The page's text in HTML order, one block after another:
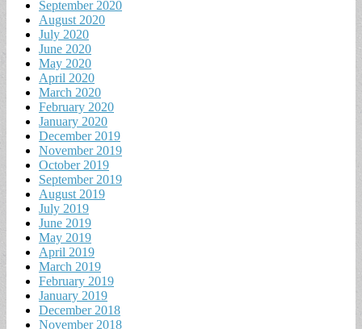
September 2020
August 2020
July 2020
June 2020
May 2020
April 2020
March 2020
February 2020
January 2020
December 2019
November 2019
October 2019
September 2019
August 2019
July 2019
June 2019
May 2019
April 2019
March 2019
February 2019
January 2019
December 2018
November 2018